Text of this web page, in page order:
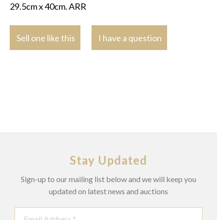
29.5cm x 40cm. ARR
Sell one like this I have a question
Stay Updated
Sign-up to our mailing list below and we will keep you
updated on latest news and auctions